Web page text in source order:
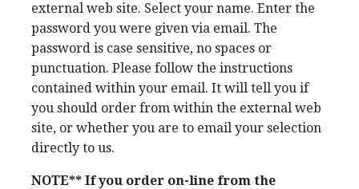
external web site. Select your name. Enter the
password you were given via email. The
password is case sensitive, no spaces or
punctuation. Please follow the instructions
contained within your email. It will tell you if
you should order from within the external web
site, or whether you are to email your selection
directly to us.
NOTE** If you order on-line from the